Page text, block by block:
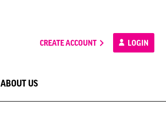
CREATE ACCOUNT LOGIN
ABOUT US